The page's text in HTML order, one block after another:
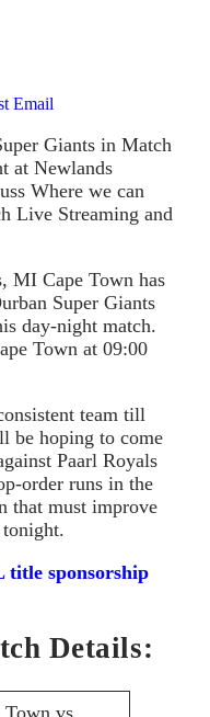
Email
Giants in Match
at Newlands
Where we can
Live Streaming and
MI Cape Town has
Super Giants
day-night match.
Town at 09:00
team till
be hoping to come
Paarl Royals
order runs in the
that must improve
title sponsorship
Details:
vs